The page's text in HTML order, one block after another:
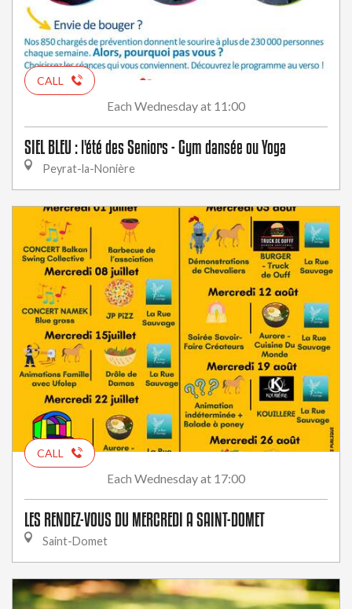
CALL
Each Wednesdayat 11:00
SIEL BLEU : l'été des Seniors - Gym dansée ou Yoga
Peyrat-la-Nonière
CALL
Each Wednesdayat 17:00
LES RENDEZ-VOUS DU MERCREDI A SAINT-DOMET
Saint-Domet